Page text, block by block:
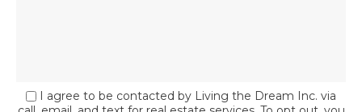
I agree to be contacted by Living the Dream Inc. via